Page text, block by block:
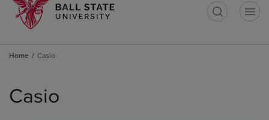
Home Casio
products
Casio